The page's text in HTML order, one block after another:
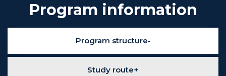
Program information
Program structure
Study route